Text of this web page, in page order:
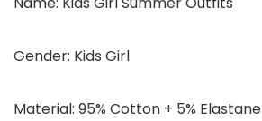
Gender: Kids Girl
Material: 95% Cotton + 5% Elastane